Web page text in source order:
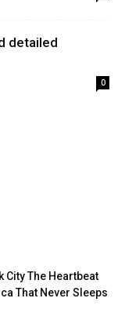
detailed
0
City The Heartbeat
That Never Sleeps